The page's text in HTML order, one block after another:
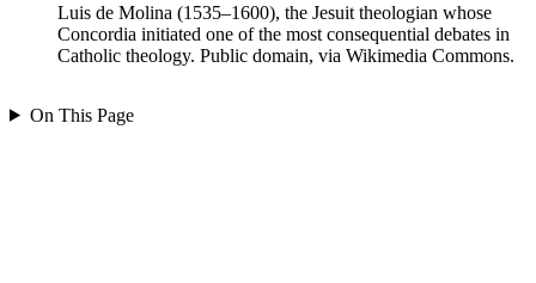
Luis de Molina (1535–1600), the Jesuit theologian whose
Concordia initiated one of the most consequential debates in
Catholic theology. Public domain, via Wikimedia Commons.
On This Page